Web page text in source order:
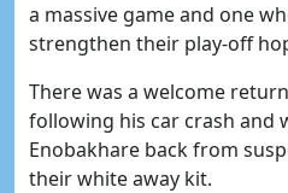
a massive game and one
strengthen their play-off
There was a welcome
following his car crash and
Enobakhare back from
their white away kit.